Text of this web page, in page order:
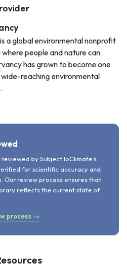
a global environmental nonprofit
people and nature can
has grown to become one
reaching environmental
by SubjectToClimate's
for scientific accuracy and
review process ensures that
reflects the current state of
process →